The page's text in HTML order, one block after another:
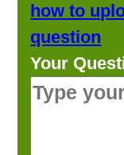
how to
question
Your